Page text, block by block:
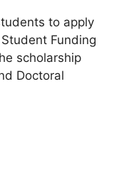
to apply
Funding
scholarship
Doctoral